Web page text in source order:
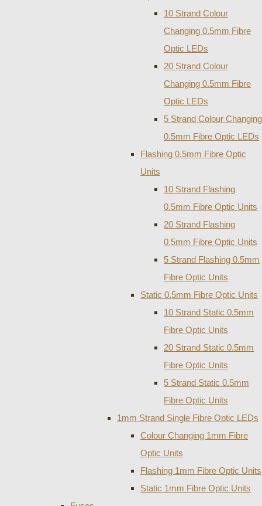
10 Strand Colour
Changing 0.5mm Fibre
Optic LEDs
20 Strand Colour
Changing 0.5mm Fibre
Optic LEDs
5 Strand Colour Changing
0.5mm Fibre Optic LEDs
Flashing 0.5mm Fibre Optic
Units
10 Strand Flashing
0.5mm Fibre Optic Units
20 Strand Flashing
0.5mm Fibre Optic Units
5 Strand Flashing 0.5mm
Fibre Optic Units
Static 0.5mm Fibre Optic Units
10 Strand Static 0.5mm
Fibre Optic Units
20 Strand Static 0.5mm
Fibre Optic Units
5 Strand Static 0.5mm
Fibre Optic Units
1mm Strand Single Fibre Optic LEDs
Colour Changing 1mm Fibre
Optic Units
Flashing 1mm Fibre Optic Units
Static 1mm Fibre Optic Units